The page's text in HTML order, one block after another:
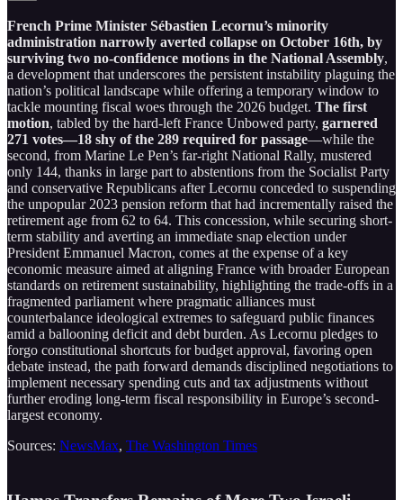
French Prime Minister Sébastien Lecornu’s minority
administration narrowly averted collapse on October 16th, by
surviving two no-confidence motions in the National Assembly,
a development that underscores the persistent instability plaguing the
nation’s political landscape while offering a temporary window to
tackle mounting fiscal woes through the 2026 budget. The first
motion, tabled by the hard-left France Unbowed party, garnered
271 votes—18 shy of the 289 required for passage—while the
second, from Marine Le Pen’s far-right National Rally, mustered
only 144, thanks in large part to abstentions from the Socialist Party
and conservative Republicans after Lecornu conceded to suspending
the unpopular 2023 pension reform that had incrementally raised the
retirement age from 62 to 64. This concession, while securing short-
term stability and averting an immediate snap election under
President Emmanuel Macron, comes at the expense of a key
economic measure aimed at aligning France with broader European
standards on retirement sustainability, highlighting the trade-offs in a
fragmented parliament where pragmatic alliances must
counterbalance ideological extremes to safeguard public finances
amid a ballooning deficit and debt burden. As Lecornu pledges to
forgo constitutional shortcuts for budget approval, favoring open
debate instead, the path forward demands disciplined negotiations to
implement necessary spending cuts and tax adjustments without
further eroding long-term fiscal responsibility in Europe’s second-
largest economy.
Sources: NewsMax, The Washington Times